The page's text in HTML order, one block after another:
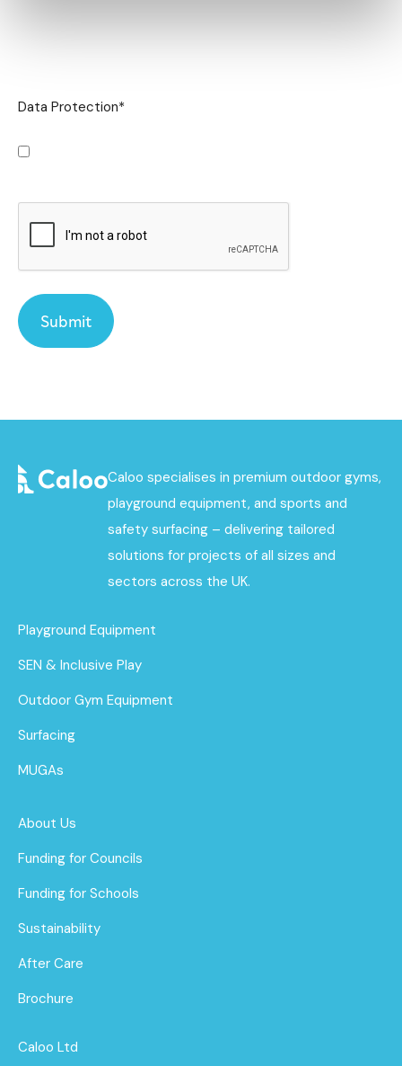
Data Protection*
Caloo specialises in premium outdoor gyms,
playground equipment, and sports and
safety surfacing – delivering tailored
solutions for projects of all sizes and
sectors across the UK.
Playground Equipment
SEN & Inclusive Play
Outdoor Gym Equipment
Surfacing
MUGAs
About Us
Funding for Councils
Funding for Schools
Sustainability
After Care
Brochure
Caloo Ltd